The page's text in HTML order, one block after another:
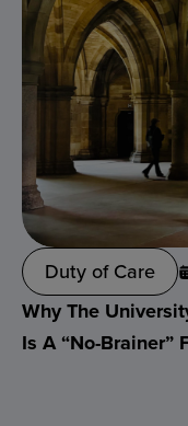
Duty of Care
Why The
Is A “no-Brainer”